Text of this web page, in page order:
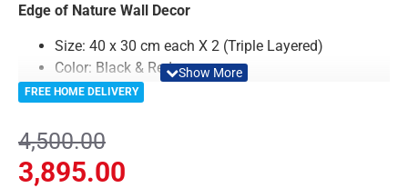
Edge of Nature Wall Decor
Size: 40 x 30 cm each X 2 (Triple Layered)
Color: Black & Red
Material: Acrylic
Premium Quality
Easy to Install
Can be applied to any kind of surface such as
FREE HOME DELIVERY
3,895.00
4,500.00